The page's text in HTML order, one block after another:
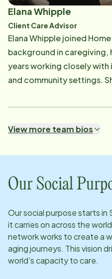
health. In Karen's free time she enjoys taking courses
and spending time with
Elana Whipple
Client Care Advisor
Elana Whipple joined
background in caregiving,
years working closely with
and community settings.
passionate about
relationships with both
strives for every day. Before joining Home Instead,
Elana worked as a Direct
support to clients with a
Through that experience
patient approach, along
each person's unique needs and
View more team bios
Our Social
Our social purpose starts in
it carries on across the
network works to create a
aging journeys. This vision
world’s capacity to care.